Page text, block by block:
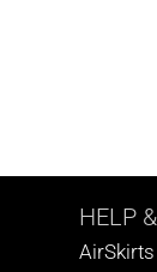
HELP
AirSkirts